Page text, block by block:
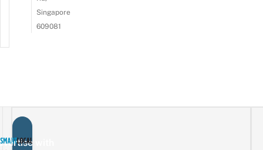
Singapore
609081
with